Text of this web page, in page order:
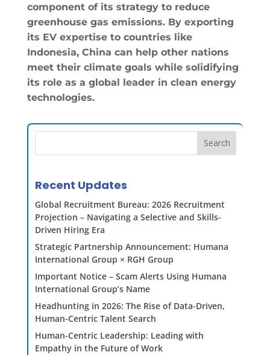
component of its strategy to reduce
greenhouse gas emissions. By exporting
its EV expertise to countries like
Indonesia, China can help other nations
meet their climate goals while solidifying
its role as a global leader in clean energy
technologies.
Search
Recent Updates
Global Recruitment Bureau: 2026 Recruitment
Projection – Navigating a Selective and Skills-
Driven Hiring Era
Strategic Partnership Announcement: Humana
International Group × RGH Group
Important Notice – Scam Alerts Using Humana
International Group’s Name
Headhunting in 2026: The Rise of Data-Driven,
Human-Centric Talent Search
Human-Centric Leadership: Leading with
Empathy in the Future of Work